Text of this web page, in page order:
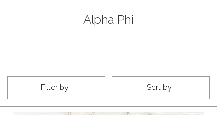
Alpha Phi
Filter by Sort by